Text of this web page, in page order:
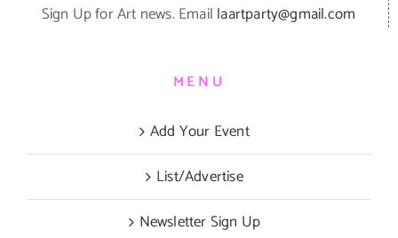
Sign Up for Art news. Email laartparty@gmail.com
MENU
Add Your Event
List/Advertise
Newsletter Sign Up